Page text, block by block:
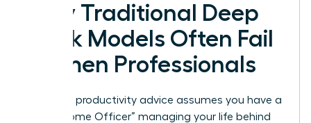
Why Traditional Deep
Work Models Often Fail
Women Professionals
Standard productivity advice assumes you have a
“Chief Home Officer” managing your life behind